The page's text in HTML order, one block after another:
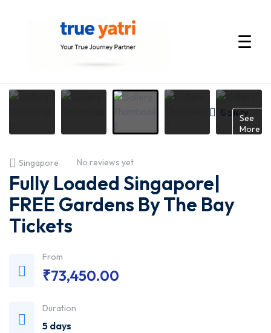
International
by
True
Yatri
—
Trusted
Travel
☰
Gallery
See
More
Singapore No reviews yet
Fully Loaded Singapore|
FREE Gardens By The Bay
Tickets
From
₹73,450.00
Duration
5 days